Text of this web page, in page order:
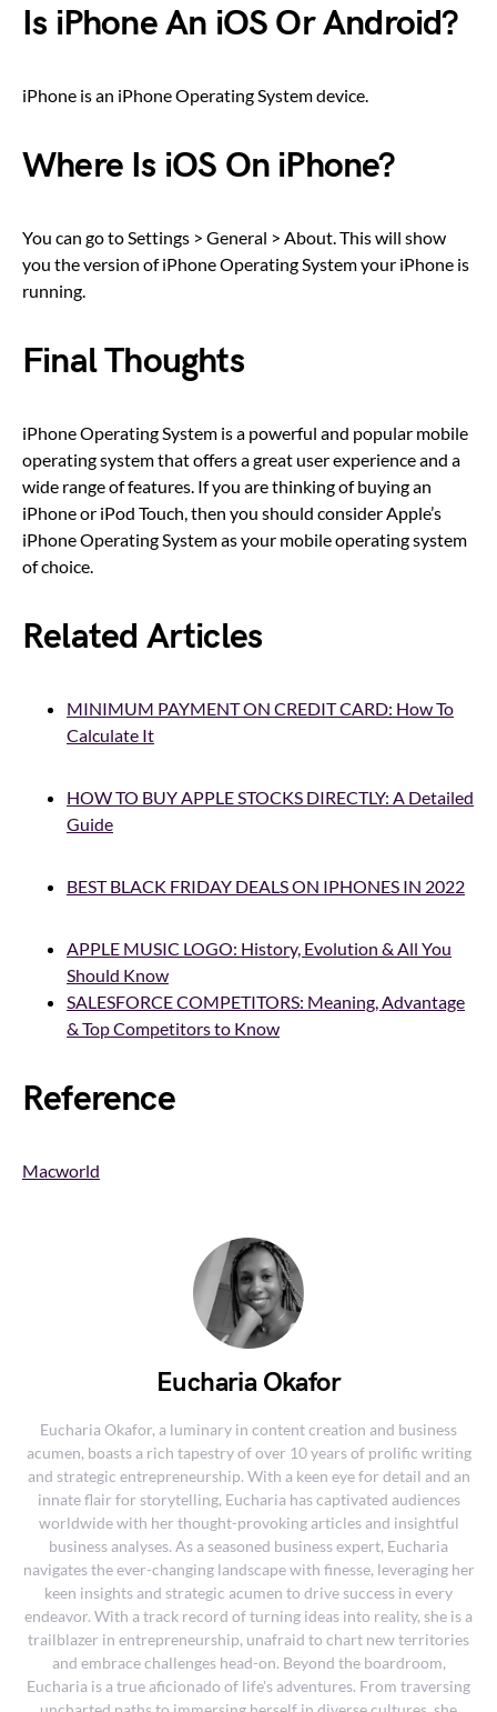
Is iPhone An iOS Or Android?
iPhone is an iPhone Operating System device.
Where Is iOS On iPhone?
You can go to Settings > General > About. This will show
you the version of iPhone Operating System your iPhone is
running.
Final Thoughts
iPhone Operating System is a powerful and popular mobile
operating system that offers a great user experience and a
wide range of features. If you are thinking of buying an
iPhone or iPod Touch, then you should consider Apple’s
iPhone Operating System as your mobile operating system
of choice.
Related Articles
MINIMUM PAYMENT ON CREDIT CARD: How To
Calculate It
HOW TO BUY APPLE STOCKS DIRECTLY: A Detailed
Guide
BEST BLACK FRIDAY DEALS ON IPHONES IN 2022
APPLE MUSIC LOGO: History, Evolution & All You
Should Know
SALESFORCE COMPETITORS: Meaning, Advantage
& Top Competitors to Know
Reference
Macworld
Eucharia Okafor
Eucharia Okafor, a luminary in content creation and business
acumen, boasts a rich tapestry of over 10 years of prolific writing
and strategic entrepreneurship. With a keen eye for detail and an
innate flair for storytelling, Eucharia has captivated audiences
worldwide with her thought-provoking articles and insightful
business analyses. As a seasoned business expert, Eucharia
navigates the ever-changing landscape with finesse, leveraging her
keen insights and strategic acumen to drive success in every
endeavor. With a track record of turning ideas into reality, she is a
trailblazer in entrepreneurship, unafraid to chart new territories
and embrace challenges head-on. Beyond the boardroom,
Eucharia is a true aficionado of life's adventures. From traversing